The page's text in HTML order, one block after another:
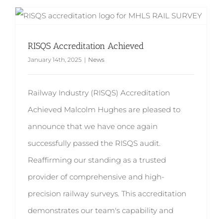
RISQS Accreditation Achieved
January 14th, 2025 | News
Railway Industry (RISQS) Accreditation
Achieved Malcolm Hughes are pleased to
announce that we have once again
successfully passed the RISQS audit.
Reaffirming our standing as a trusted
provider of comprehensive and high-
precision railway surveys. This accreditation
demonstrates our team's capability and